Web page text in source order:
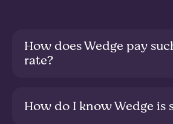
How does Wedge pay
rate?
and fixed interest assets,
global wholesale money
How do I know Wedge is